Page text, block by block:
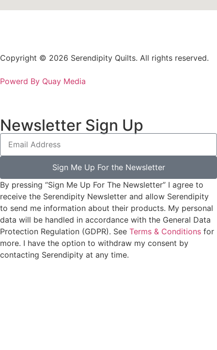
Copyright © 2026 Serendipity Quilts. All rights reserved.
Powerd By Quay Media
Newsletter Sign Up
Sign Me Up For the Newsletter
By pressing “Sign Me Up For The Newsletter” I agree to
receive the Serendipity Newsletter and allow Serendipity
to send me information about their products. My personal
data will be handled in accordance with the General Data
Protection Regulation (GDPR). See Terms & Conditions for
more. I have the option to withdraw my consent by
contacting Serendipity at any time.